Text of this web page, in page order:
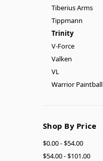
Tiberius Arms
Tippmann
Trinity
V-Force
Valken
VL
Warrior Paintball
Shop By Price
$0.00 - $54.00
$54.00 - $101.00